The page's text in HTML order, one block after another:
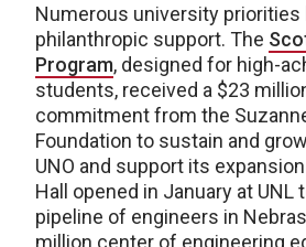
Numerous university
philanthropic support. The
Program, designed for high-
students, received a $23
commitment from the
Foundation to sustain and
UNO and support its
Hall opened in January at UNL
pipeline of engineers in
million center of engineering